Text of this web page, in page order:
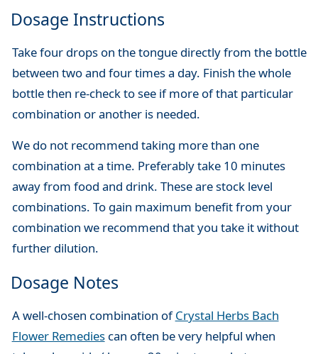
Dosage Instructions
Take four drops on the tongue directly from the bottle
between two and four times a day. Finish the whole
bottle then re-check to see if more of that particular
combination or another is needed.
We do not recommend taking more than one
combination at a time. Preferably take 10 minutes
away from food and drink. These are stock level
combinations. To gain maximum benefit from your
combination we recommend that you take it without
further dilution.
Dosage Notes
A well-chosen combination ofCrystal Herbs Bach
Flower Remediescan often be very helpful when